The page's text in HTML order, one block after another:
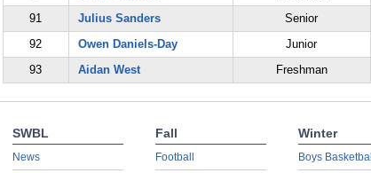
91
Julius Sanders Senior
92
Owen Daniels-Day Junior
93
Aidan West Freshman
SWBL
News
Fall
Football
Winter
Boys Basketball